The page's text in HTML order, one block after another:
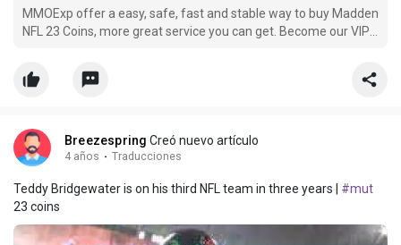
MMOExp offer a easy, safe, fast and stable way to buy Madden
NFL 23 Coins, more great service you can get. Become our VIP
Breezespring Creó nuevo artículo
4 años · Traducciones
Teddy Bridgewater is on his third NFL team in three years | #mut
23 coins